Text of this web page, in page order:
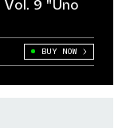
9 "Uno
BUY NOW